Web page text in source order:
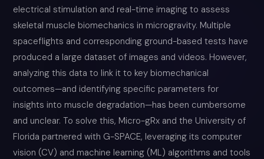
electrical stimulation and real-time imaging to assess
skeletal muscle biomechanics in microgravity. Multiple
spaceflights and corresponding ground-based tests have
produced a large dataset of images and videos. However,
analyzing this data to link it to key biomechanical
outcomes—and identifying specific parameters for
insights into muscle degradation—has been cumbersome
and unclear. To solve this, Micro-gRx and the University of
Florida partnered with G-SPACE, leveraging its computer
vision (CV) and machine learning (ML) algorithms and tools